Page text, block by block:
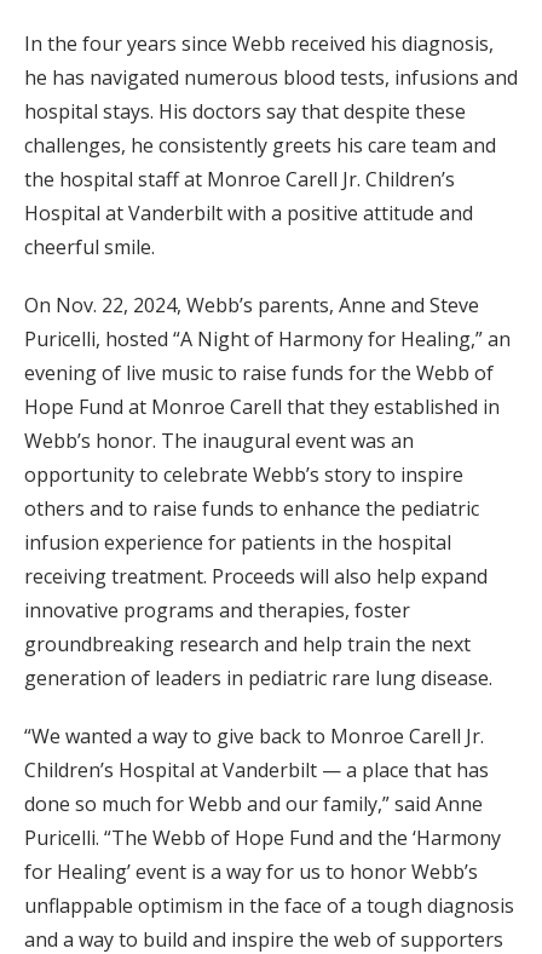
In the four years since Webb received his diagnosis,
he has navigated numerous blood tests, infusions and
hospital stays. His doctors say that despite these
challenges, he consistently greets his care team and
the hospital staff at Monroe Carell Jr. Children’s
Hospital at Vanderbilt with a positive attitude and
cheerful smile.
On Nov. 22, 2024, Webb’s parents, Anne and Steve
Puricelli, hosted “A Night of Harmony for Healing,” an
evening of live music to raise funds for the Webb of
Hope Fund at Monroe Carell that they established in
Webb’s honor. The inaugural event was an
opportunity to celebrate Webb’s story to inspire
others and to raise funds to enhance the pediatric
infusion experience for patients in the hospital
receiving treatment. Proceeds will also help expand
innovative programs and therapies, foster
groundbreaking research and help train the next
generation of leaders in pediatric rare lung disease.
“We wanted a way to give back to Monroe Carell Jr.
Children’s Hospital at Vanderbilt — a place that has
done so much for Webb and our family,” said Anne
Puricelli. “The Webb of Hope Fund and the ‘Harmony
for Healing’ event is a way for us to honor Webb’s
unflappable optimism in the face of a tough diagnosis
and a way to build and inspire the web of supporters